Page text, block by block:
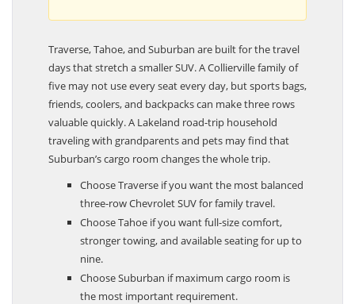
Traverse, Tahoe, and Suburban are built for the travel
days that stretch a smaller SUV. A Collierville family of
five may not use every seat every day, but sports bags,
friends, coolers, and backpacks can make three rows
valuable quickly. A Lakeland road-trip household
traveling with grandparents and pets may find that
Suburban’s cargo room changes the whole trip.
Choose Traverse if you want the most balanced
three-row Chevrolet SUV for family travel.
Choose Tahoe if you want full-size comfort,
stronger towing, and available seating for up to
nine.
Choose Suburban if maximum cargo room is
the most important requirement.